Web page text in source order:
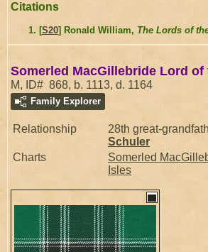
Citations
[S20] Ronald William, The Lords of
Somerled MacGillebride Lord of
M, ID# 868, b. 1113, d. 1164
Family Explorer
Relationship 28th great-
Schuler
Charts
Somerled
Isles